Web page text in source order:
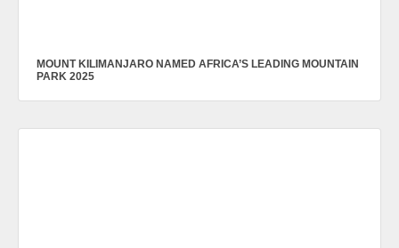
MOUNT KILIMANJARO NAMED AFRICA’S LEADING MOUNTAIN
PARK 2025